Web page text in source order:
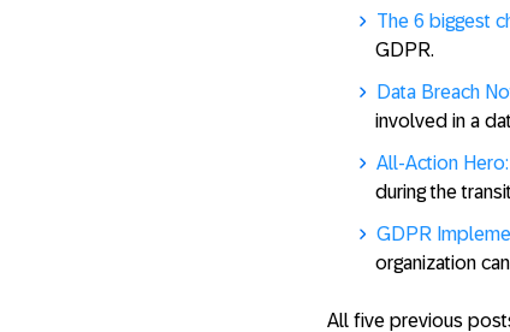
The 6 biggest
GDPR.
Data Breach
involved in a
All-Action
during the
GDPR
organization
All five previous